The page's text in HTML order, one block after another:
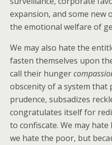
expansion, and some new
the emotional welfare of
We may also hate the
fasten themselves upon
call their hunger
obscenity of a system that
prudence, subsadizes
congratulates itself for
to confiscate. We may
we hate the poor, but